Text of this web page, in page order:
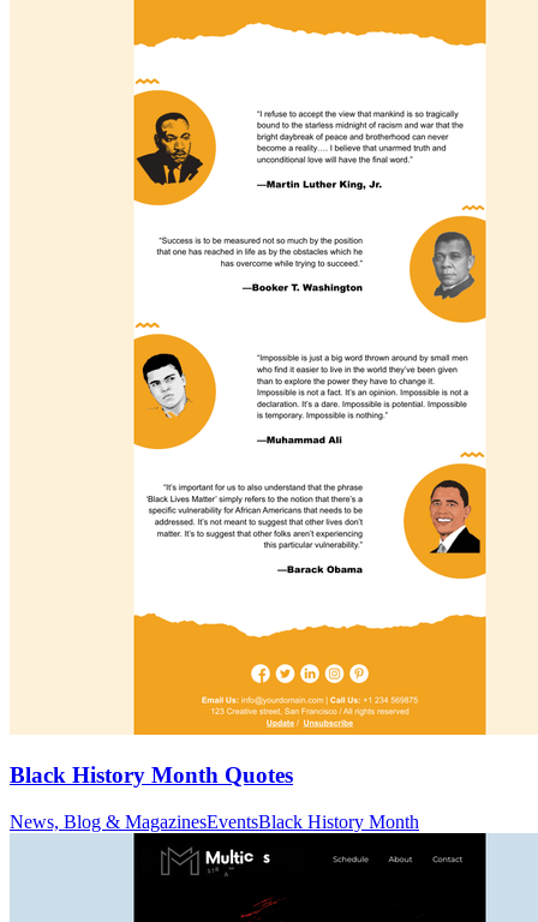
Black History Month Quotes
News, Blog & MagazinesEventsBlack History Month